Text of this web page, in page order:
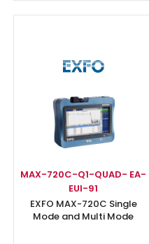
MAX-720C-Q1-QUAD- EA-
EUI-91
EXFO MAX-720C Single
Mode and Multi Mode